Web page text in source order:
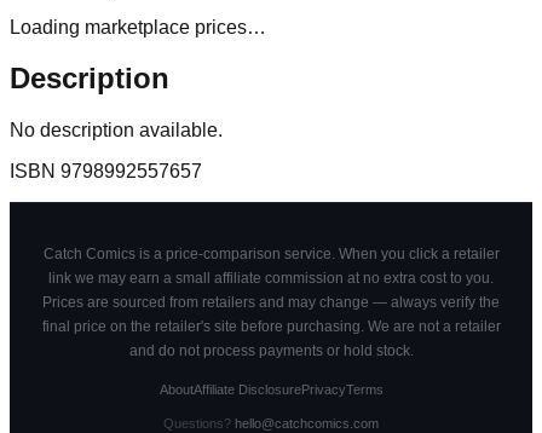
Loading marketplace prices…
Description
No description available.
ISBN 9798992557657
Catch Comics is a price-comparison service. When you click a retailer
link we may earn a small affiliate commission at no extra cost to you.
Prices are sourced from retailers and may change — always verify the
final price on the retailer's site before purchasing. We are not a retailer
and do not process payments or hold stock.
AboutAffiliate DisclosurePrivacyTerms
Questions? hello@catchcomics.com